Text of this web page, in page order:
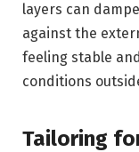
layers can
against the
feeling stable
conditions
Tailoring